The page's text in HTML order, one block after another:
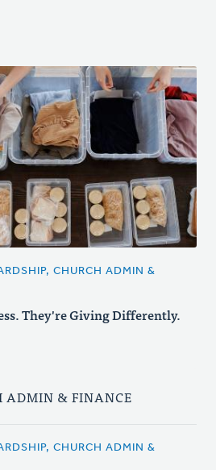
CHURCH ADMIN &
They're Giving Differently.
ADMIN & FINANCE
CHURCH ADMIN &